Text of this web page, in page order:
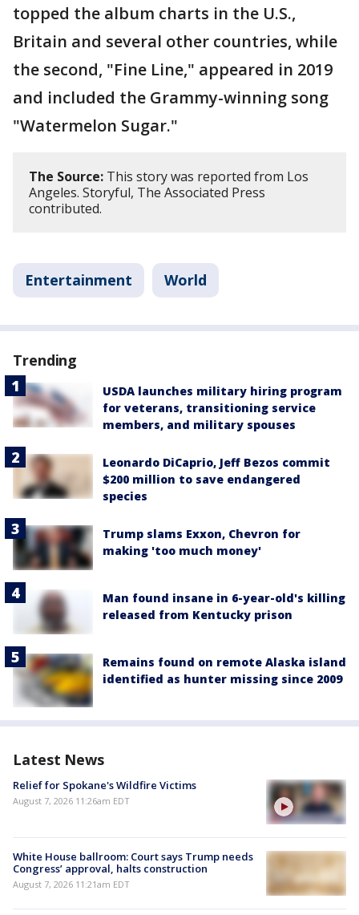
topped the album charts in the U.S.,
Britain and several other countries, while
the second, "Fine Line," appeared in 2019
and included the Grammy-winning song
"Watermelon Sugar."
The Source: This story was reported from Los
Angeles. Storyful, The Associated Press
contributed.
Entertainment World
Trending
USDA launches military hiring program
for veterans, transitioning service
members, and military spouses
Leonardo DiCaprio, Jeff Bezos commit
$200 million to save endangered
species
Trump slams Exxon, Chevron for
making 'too much money'
Man found insane in 6-year-old's killing
released from Kentucky prison
Remains found on remote Alaska island
identified as hunter missing since 2009
Latest News
Relief for Spokane's Wildfire Victims
August 7, 2026 11:26am EDT
White House ballroom: Court says Trump needs
Congress’ approval, halts construction
August 7, 2026 11:21am EDT